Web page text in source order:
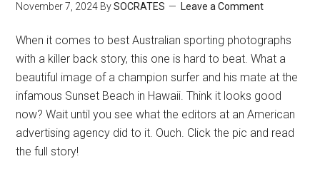
November 7, 2024 BySOCRATES Leave a Comment
When it comes to best Australian sporting photographs
with a killer back story, this one is hard to beat. What a
beautiful image of a champion surfer and his mate at the
infamous Sunset Beach in Hawaii. Think it looks good
now? Wait until you see what the editors at an American
advertising agency did to it. Ouch. Click the pic and read
the full story!